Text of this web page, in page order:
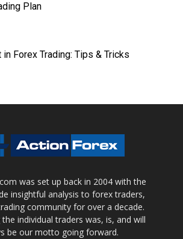
Plan
Forex Trading: Tips & Tricks
was set up back in 2004 with the
insightful analysis to forex traders,
community for over a decade.
individual traders was, is, and will
be our motto going forward.